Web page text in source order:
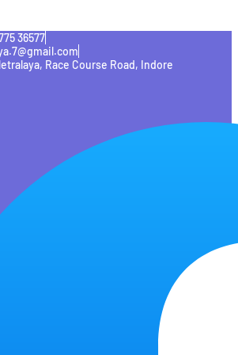
36577
Race Course Road, Indore